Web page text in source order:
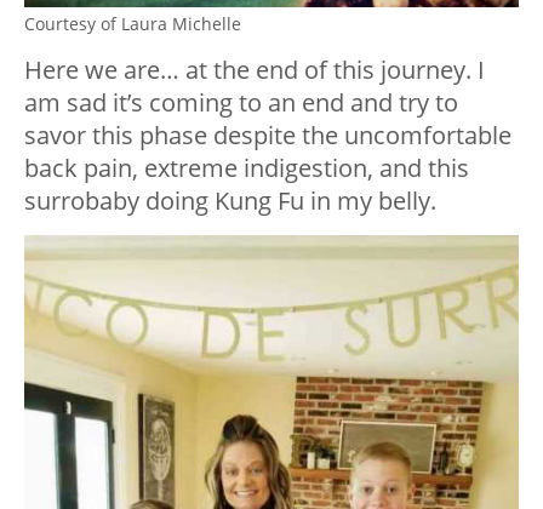
Courtesy of Laura Michelle
Here we are… at the end of this journey. I
am sad it’s coming to an end and try to
savor this phase despite the uncomfortable
back pain, extreme indigestion, and this
surrobaby doing Kung Fu in my belly.